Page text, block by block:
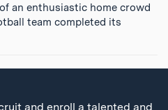
an enthusiastic home crowd
team completed its
and enroll a talented and